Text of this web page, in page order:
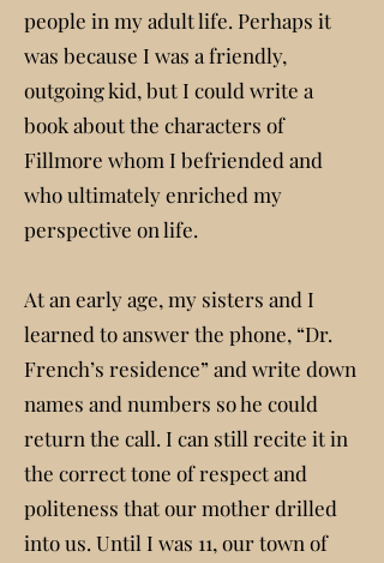
people in my adult life. Perhaps it
was because I was a friendly,
outgoing kid, but I could write a
book about the characters of
Fillmore whom I befriended and
who ultimately enriched my
perspective on life.
At an early age, my sisters and I
learned to answer the phone, “Dr.
French’s residence” and write down
names and numbers so he could
return the call. I can still recite it in
the correct tone of respect and
politeness that our mother drilled
into us. Until I was 11, our town of